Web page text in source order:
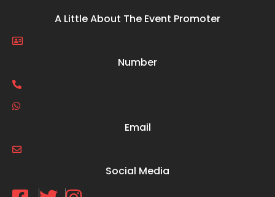
A Little About The Event Promoter
Number
Email
Social Media